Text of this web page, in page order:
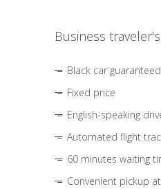
Business
Black car guaranteed
Fixed price
English-speaking
Automated flight
60 minutes waiting
Convenient pickup